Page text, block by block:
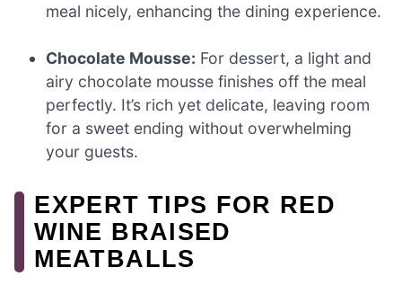
meal nicely, enhancing the dining experience.
Chocolate Mousse: For dessert, a light and
airy chocolate mousse finishes off the meal
perfectly. It’s rich yet delicate, leaving room
for a sweet ending without overwhelming
your guests.
EXPERT TIPS FOR RED
WINE BRAISED
MEATBALLS